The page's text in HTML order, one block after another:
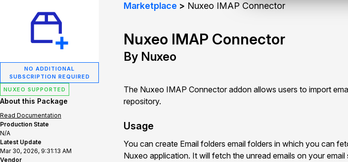
NO ADDITIONAL
SUBSCRIPTION REQUIRED
NUXEO SUPPORTED
About this Package
Read Documentation
Production State
N/A
Latest Update
Mar 30, 2026, 9:31:13 AM
Vendor
Marketplace Nuxeo IMAP Connector
Nuxeo IMAP Connector
By Nuxeo
The Nuxeo IMAP Connector addon allows users to import
repository.
Usage
You can create Email folders email folders in which you can
Nuxeo application. It will fetch the unread emails on your